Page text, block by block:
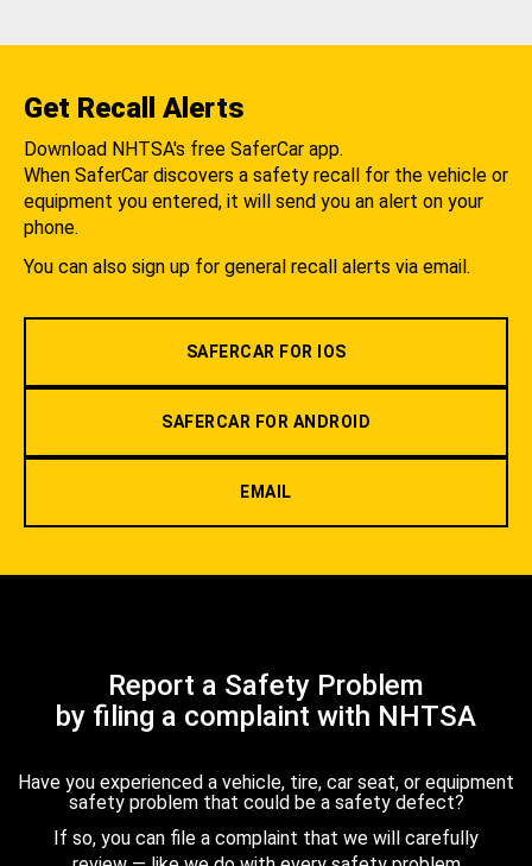
Get Recall Alerts
Download NHTSA's free SaferCar app.
When SaferCar discovers a safety recall for the vehicle or
equipment you entered, it will send you an alert on your
phone.
You can also sign up for general recall alerts via email.
SAFERCAR FOR IOS
SAFERCAR FOR ANDROID
EMAIL
Report a Safety Problem
by filing a complaint with NHTSA
Have you experienced a vehicle, tire, car seat, or equipment
safety problem that could be a safety defect?
If so, you can file a complaint that we will carefully